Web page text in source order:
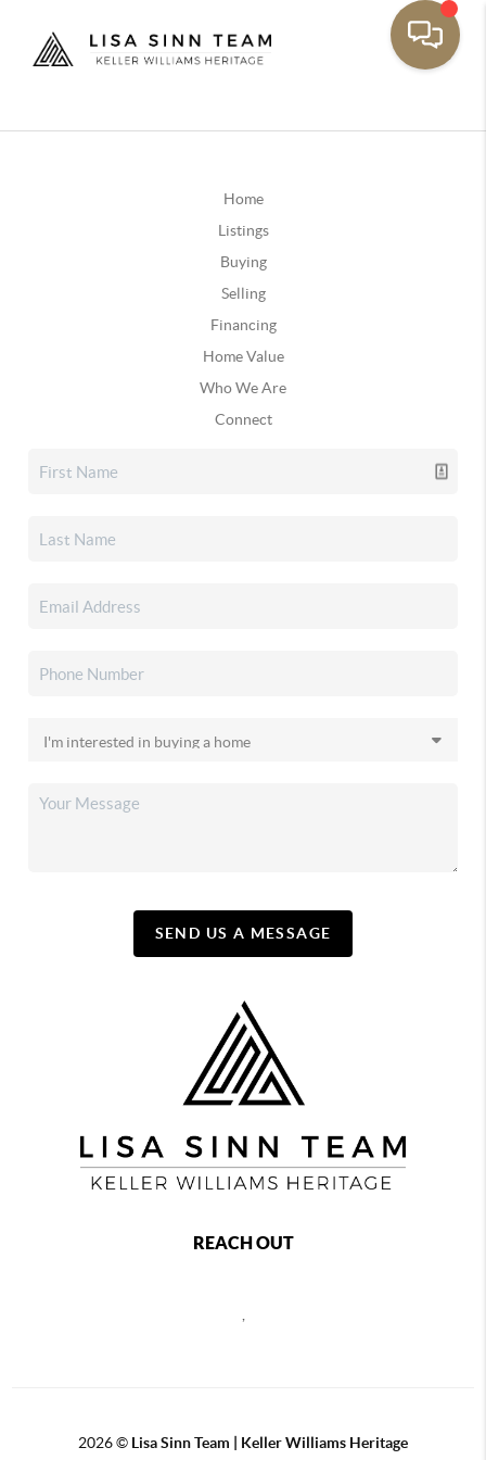
Home
Listings
Buying
Selling
Financing
Home Value
Who We Are
Connect
SEND US A MESSAGE
REACH OUT
,
2026© Lisa Sinn Team | Keller Williams Heritage